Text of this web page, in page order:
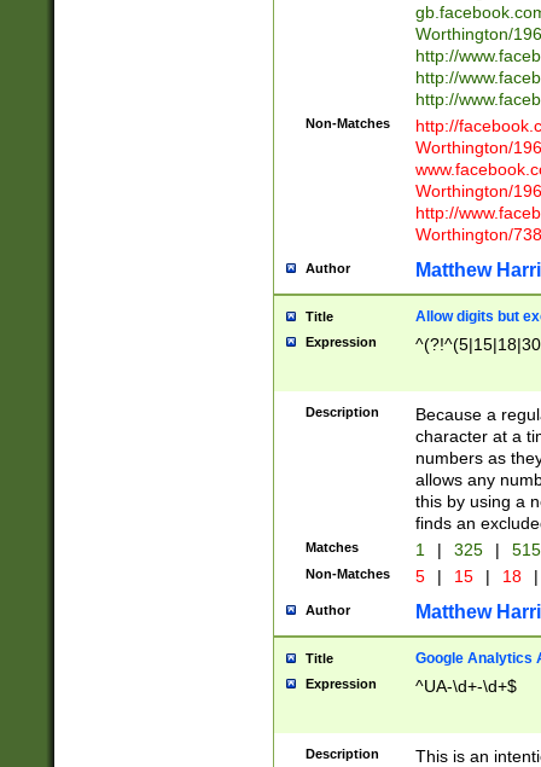
Worthington/
http://
http://
http://
Non-Matches
http://
Worthington/
Worthington/
http://
Worthington/
Author Matthew
Title Allow digits but
Expression
Description
Because a
character at a
numbers as
allows any
this by using a
finds an
Matches 1 | 325 |
Non-Matches 5 | 15 | 18 |
Author Matthew
Title Google Analytics
Expression ^UA-\d+-\d+$
Description
This is an